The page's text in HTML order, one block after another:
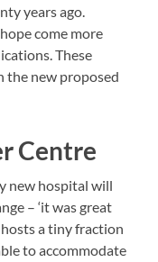
years ago.
come more
These
the new proposed
Centre
new hospital will
– ‘it was great
a tiny fraction
to accommodate